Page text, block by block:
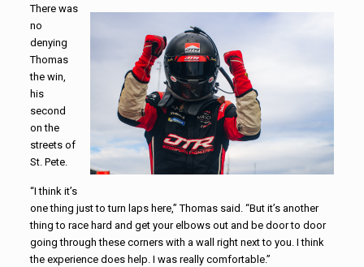
There was
no
denying
Thomas
the win,
his
second
on the
streets of
St. Pete.
“I think it’s
one thing just to turn laps here,” Thomas said. “But it’s another
thing to race hard and get your elbows out and be door to door
going through these corners with a wall right next to you. I think
the experience does help. I was really comfortable.”